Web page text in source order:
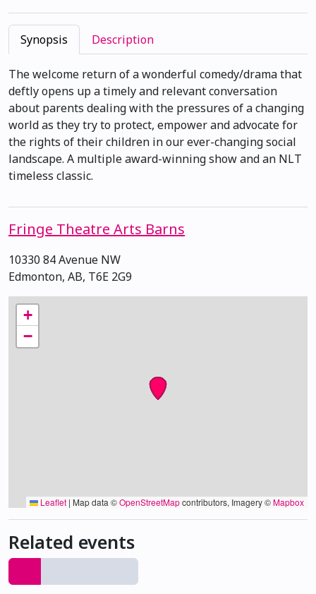
Synopsis Description
The welcome return of a wonderful comedy/drama that
deftly opens up a timely and relevant conversation
about parents dealing with the pressures of a changing
world as they try to protect, empower and advocate for
the rights of their children in our ever-changing social
landscape. A multiple award-winning show and an NLT
timeless classic.
Fringe Theatre Arts Barns
10330 84 Avenue NW
Edmonton, AB, T6E 2G9
+
−
Leaflet | Map data ©OpenStreetMapcontributors, Imagery ©Mapbox
Related events